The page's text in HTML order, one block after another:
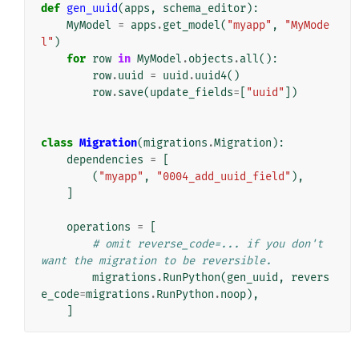
def gen_uuid(apps , schema_editor):
MyModel = apps .get_model( "myapp" ,
"MyMode
l" )
for row in MyModel .objects .all():
row.uuid = uuid .uuid4()
row.save(update_fields= "uuid" ])
class Migration(migrations .Migration ):
dependencies =
( "myapp" , "0004_add_uuid_field" ),
operations =
# omit reverse_code=... if you don't
want the migration to be reversible.
migrations .RunPython(gen_uuid ,
revers
e_code=migrations .RunPython .noop),